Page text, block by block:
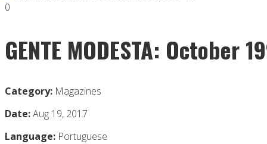
0
GENTE MODESTA: October
Category: Magazines
Date:Aug 19, 2017
Language: Portuguese